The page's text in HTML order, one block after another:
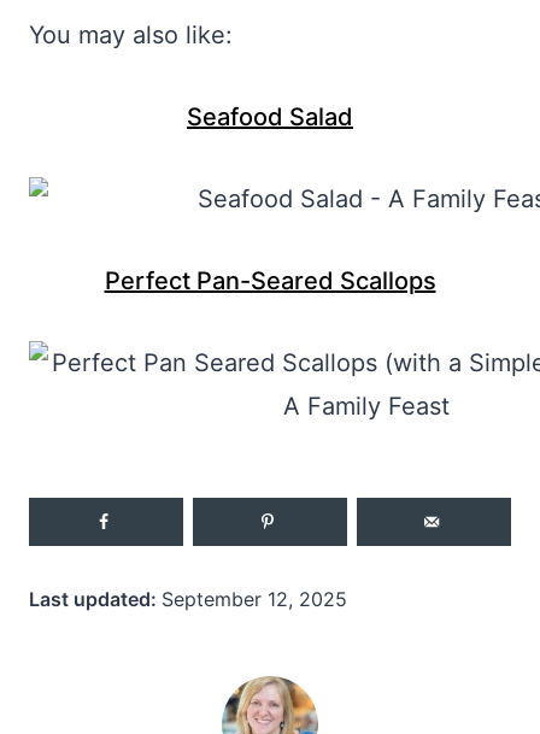
You may also like:
Seafood Salad
Perfect Pan-Seared Scallops
Last updated: September 12, 2025